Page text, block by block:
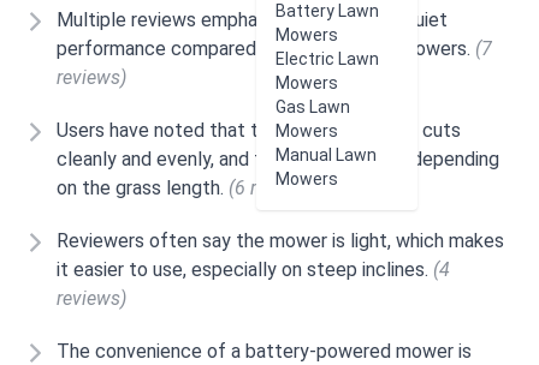
Battery Lawn
Mowers
Electric Lawn
Mowers
Gas Lawn
Mowers
Manual Lawn
Mowers
Multiple reviews emphasize the mower's quiet
performance compared to standard gas mowers. (7
reviews)
Users have noted that the Snapper SP60V cuts
cleanly and evenly, and the power adjusts depending
on the grass length. (6 reviews)
Reviewers often say the mower is light, which makes
it easier to use, especially on steep inclines. (4
reviews)
The convenience of a battery-powered mower is